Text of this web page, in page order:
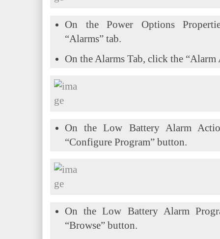
On the Power Options
“Alarms” tab.
On the Alarms Tab, click the
On the Low Battery Alarm
“Configure Program” button.
On the Low Battery Alarm
“Browse” button.